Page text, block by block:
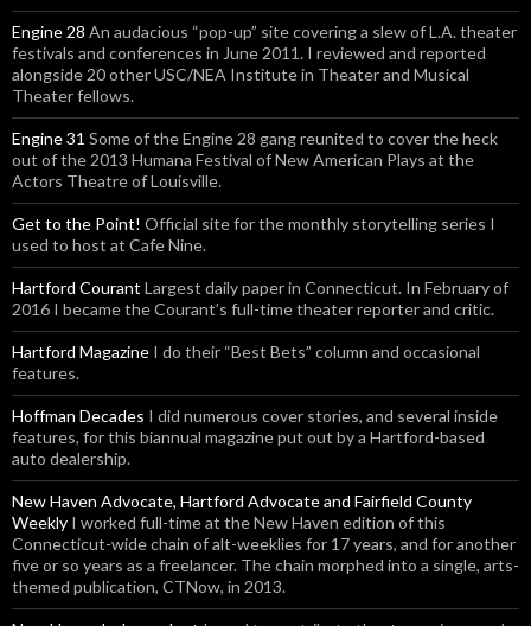
Engine 28 An audacious “pop-up” site covering a slew of L.A. theater
festivals and conferences in June 2011. I reviewed and reported
alongside 20 other USC/NEA Institute in Theater and Musical
Theater fellows.
Engine 31 Some of the Engine 28 gang reunited to cover the heck
out of the 2013 Humana Festival of New American Plays at the
Actors Theatre of Louisville.
Get to the Point! Official site for the monthly storytelling series I
used to host at Cafe Nine.
Hartford Courant Largest daily paper in Connecticut. In February of
2016 I became the Courant’s full-time theater reporter and critic.
Hartford Magazine I do their “Best Bets” column and occasional
features.
Hoffman Decades I did numerous cover stories, and several inside
features, for this biannual magazine put out by a Hartford-based
auto dealership.
New Haven Advocate, Hartford Advocate and Fairfield County
Weekly I worked full-time at the New Haven edition of this
Connecticut-wide chain of alt-weeklies for 17 years, and for another
five or so years as a freelancer. The chain morphed into a single, arts-
themed publication, CTNow, in 2013.